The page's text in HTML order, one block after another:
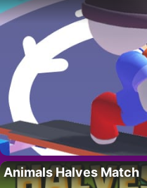
Animals Halves Match